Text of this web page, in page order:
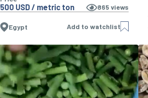
500 USD / metric ton 865 views
Egypt Add to watchlist